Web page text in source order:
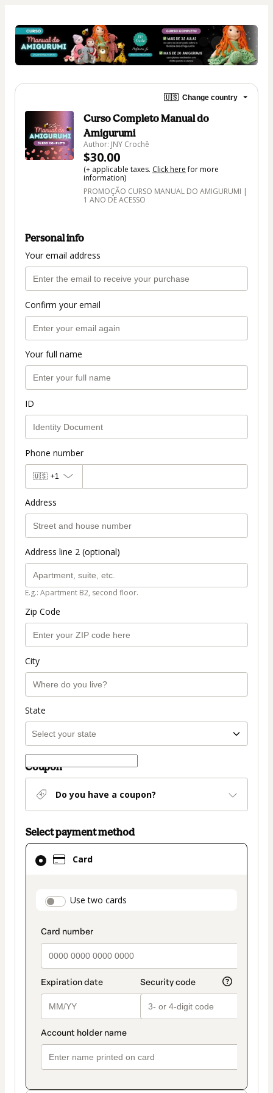
🇺🇸 Change country
Curso Completo Manual do
Amigurumi
Author: JNY Crochê
$30.00
(+ applicable taxes. Click herefor more
information)
PROMOÇÃO CURSO MANUAL DO AMIGURUMI |
1 ANO DE ACESSO
Personal info
Your email address
Confirm your email
Your full name
ID
Phone number
🇺🇸 +1
Address
Address line 2 (optional)
E.g.: Apartment B2, second floor.
Zip Code
City
State
Coupon
Do you have a coupon?
Select payment method
Card
payment_data.section_title_v2
Use two cards
Card
selected
method